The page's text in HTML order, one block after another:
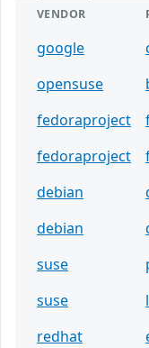
VENDOR
google
opensuse
fedoraproject
fedoraproject
debian
debian
suse
suse
redhat